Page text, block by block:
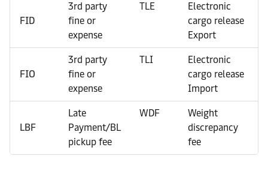
FID
3rd party
fine or
expense
TLE
Electronic
cargo release
Export
FIO
3rd party
fine or
expense
TLI
Electronic
cargo release
Import
LBF
Late
Payment/BL
pickup fee
WDF
Weight
discrepancy
fee